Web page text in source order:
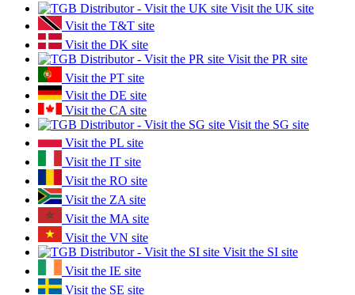
Visit the UK site
Visit the T&T site
Visit the DK site
Visit the PR site
Visit the PT site
Visit the DE site
Visit the CA site
Visit the SG site
Visit the PL site
Visit the IT site
Visit the RO site
Visit the ZA site
Visit the MA site
Visit the VN site
Visit the SI site
Visit the IE site
Visit the SE site